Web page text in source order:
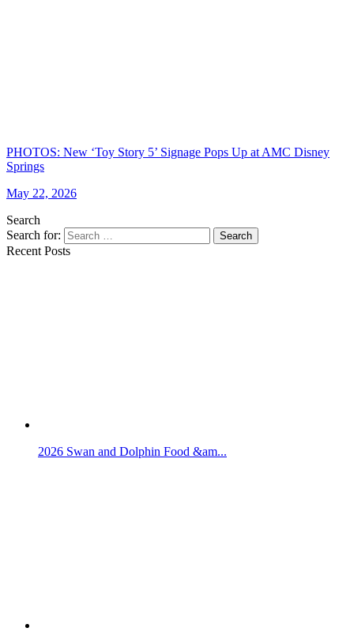
PHOTOS: New ‘Toy Story 5’ Signage Pops Up at AMC Disney
Springs
May 22, 2026
Search
Search for:
Search
Recent Posts
2026 Swan and Dolphin Food &am...